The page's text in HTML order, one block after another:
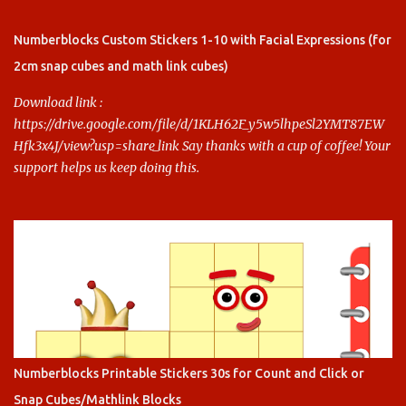
this.
Numberblocks Custom Stickers 1-10 with Facial Expressions (for
2cm snap cubes and math link cubes)
Download link :
https://drive.google.com/file/d/1KLH62F_y5w5lhpeSl2YMT87EW
Hfk3x4J/view?usp=share_link Say thanks with a cup of coffee! Your
support helps us keep doing this.
Numberblocks Printable Stickers 30s for Count and Click or
Snap Cubes/Mathlink Blocks